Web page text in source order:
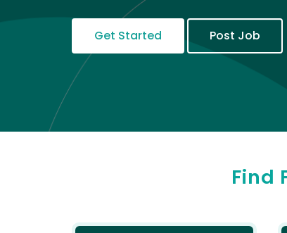
Get Started Post Job
Find